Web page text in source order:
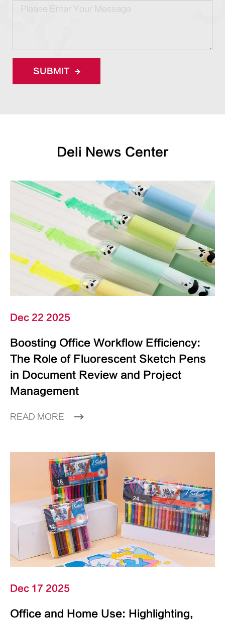
SUBMIT
Deli News Center
Dec 22 2025
Boosting Office Workflow Efficiency:
The Role of Fluorescent Sketch Pens
in Document Review and Project
Management
READ MORE
Dec 17 2025
Office and Home Use: Highlighting,